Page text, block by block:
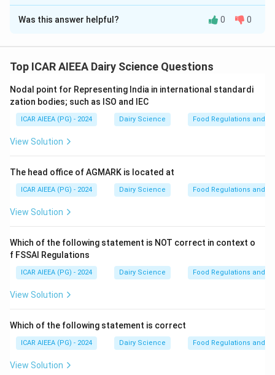
Solution and Explanation
Kumiss is a traditional, sparkling fermented milk
combined lactic acid and alcoholic fermentation
process.
Step 2: Detailed Explanation:
symbiotic culture of lactic acid bacteria (such as
Lactobacillus delbrueckii subsp. bulgaricus) and yeasts
(such as Kluyveromyces marxianus).
- This dual fermentation process produces both lactic
- Standard Kumiss typically contains:
-Lactic acid: 0.7\%\text{
to }1.0\%
0.7%
acidic taste).
-Alcohol (ethanol):
- It is highly regarded for its therapeutic and nutritional
value, particularly in Central Asia.
Step 3: Final Answer
Was this answer helpful? 0 0
Top ICAR AIEEA Dairy Science Questions
Nodal point for Representing India in international standardi
zation bodies; such as ISO and IEC
ICAR AIEEA (PG) - 2024 Dairy Science Food Regulations and
View Solution
The head office of AGMARK is located at
ICAR AIEEA (PG) - 2024 Dairy Science Food Regulations and
View Solution
Which of the following statement is NOT correct in context o
f FSSAI Regulations
ICAR AIEEA (PG) - 2024 Dairy Science Food Regulations and
View Solution
Which of the following statement is correct
ICAR AIEEA (PG) - 2024 Dairy Science Food Regulations and
View Solution